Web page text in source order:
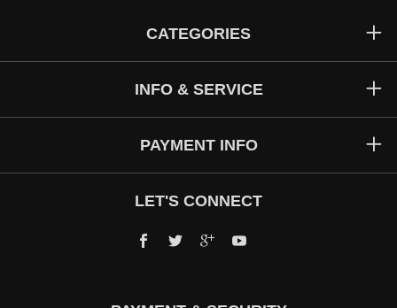
CATEGORIES
INFO & SERVICE
PAYMENT INFO
LET'S CONNECT
Facebook
TwitterGoogle+YouTube